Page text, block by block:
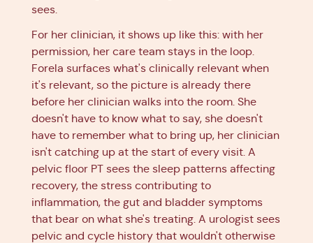
sees.
For her clinician, it shows up like this: with her
permission, her care team stays in the loop.
Forela surfaces what's clinically relevant when
it's relevant, so the picture is already there
before her clinician walks into the room. She
doesn't have to know what to say, she doesn't
have to remember what to bring up, her clinician
isn't catching up at the start of every visit. A
pelvic floor PT sees the sleep patterns affecting
recovery, the stress contributing to
inflammation, the gut and bladder symptoms
that bear on what she's treating. A urologist sees
pelvic and cycle history that wouldn't otherwise